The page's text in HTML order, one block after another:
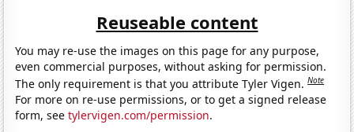
Reuseable content
You may re-use the images on this page for any purpose,
even commercial purposes, without asking for permission.
The only requirement is that you attribute Tyler Vigen.Note
For more on re-use permissions, or to get a signed release
form, seetylervigen.com/permission.